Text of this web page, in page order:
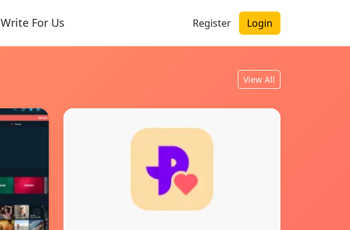
Write For Us Register Login
View All